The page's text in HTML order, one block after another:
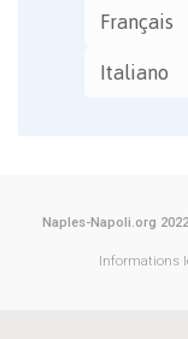
Français
Italiano
Naples-Napoli.org 2022
Informations